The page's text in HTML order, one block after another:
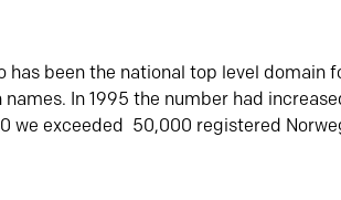
has been the national top level domain
In 1995 the number had
we exceeded 50,000 registered